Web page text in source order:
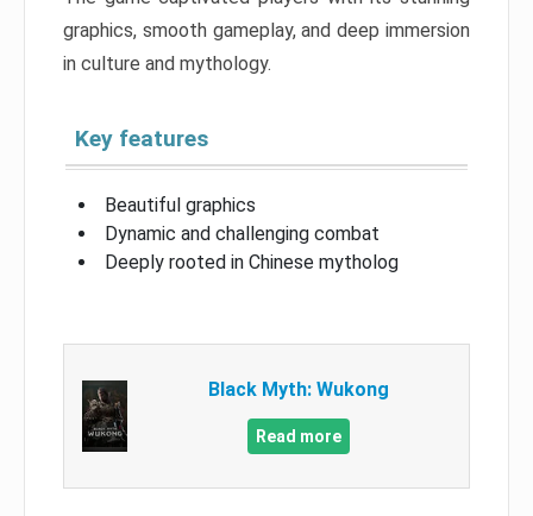
graphics, smooth gameplay, and deep immersion
in culture and mythology.
Key features
Beautiful graphics
Dynamic and challenging combat
Deeply rooted in Chinese mytholog
Black Myth: Wukong
Read more